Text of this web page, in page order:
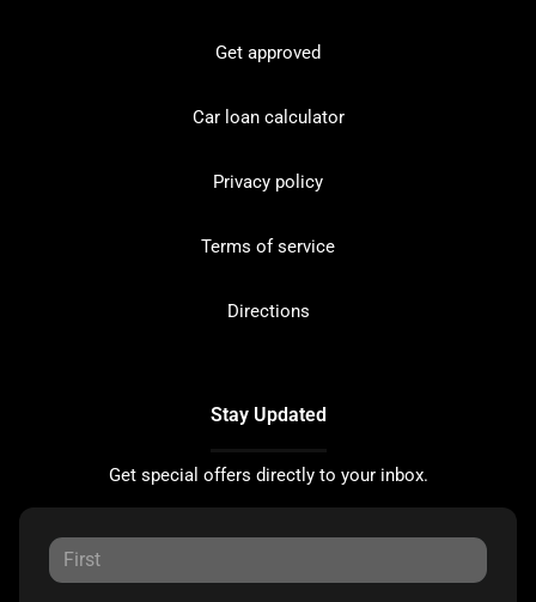
Get approved
Car loan calculator
Privacy policy
Terms of service
Directions
Stay Updated
Get special offers directly to your inbox.